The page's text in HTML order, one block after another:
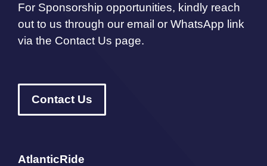
For Sponsorship opportunities, kindly reach
out to us through our email or WhatsApp link
via the Contact Us page.
Contact Us
AtlanticRide